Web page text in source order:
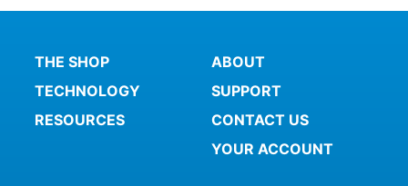
THE SHOP
TECHNOLOGY
RESOURCES
ABOUT
SUPPORT
CONTACT US
YOUR ACCOUNT